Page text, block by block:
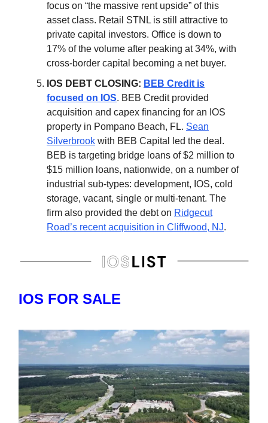
focus on “the massive rent upside” of this
asset class. Retail STNL is still attractive to
private capital investors. Office is down to
17% of the volume after peaking at 34%, with
cross-border capital becoming a net buyer.
IOS DEBT CLOSING: BEB Credit is
focused on IOS. BEB Credit provided
acquisition and capex financing for an IOS
property in Pompano Beach, FL. Sean
Silverbrook with BEB Capital led the deal.
BEB is targeting bridge loans of $2 million to
$15 million loans, nationwide, on a number of
industrial sub-types: development, IOS, cold
storage, vacant, single or multi-tenant. The
firm also provided the debt on Ridgecut
Road’s recent acquisition in Cliffwood, NJ.
IOS FOR SALE